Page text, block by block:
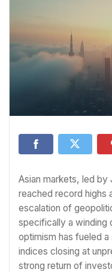
Asian markets, led by
reached record highs
escalation of
specifically a winding
optimism has fueled
indices closing at
strong return of